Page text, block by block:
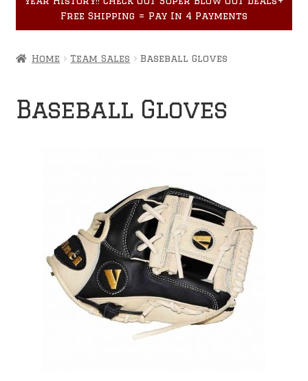
Accessories
menu
Free Shipping = Pay In 4 Payments
Home Team Sales Baseball Gloves
Baseball Gloves